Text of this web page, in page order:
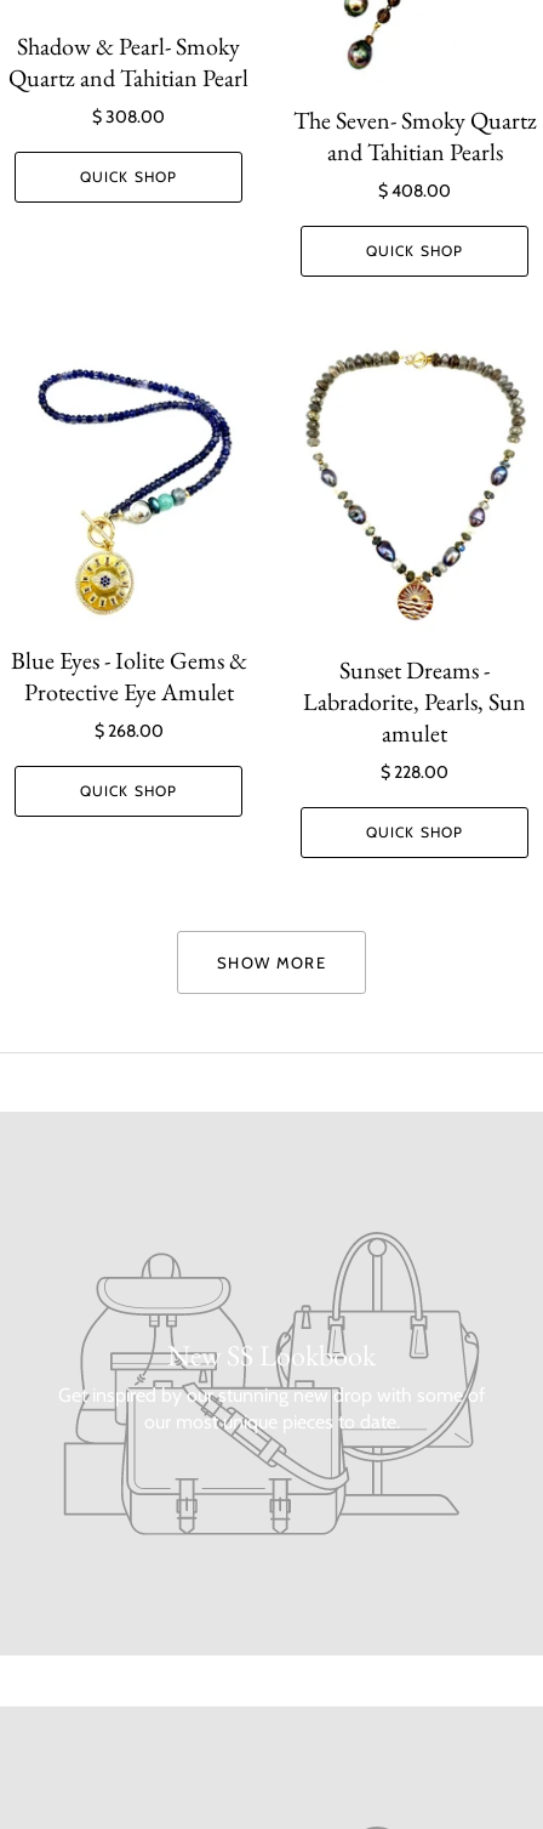
Shadow & Pearl- Smoky
Quartz and Tahitian Pearl
$ 308.00
QUICK SHOP
The Seven- Smoky Quartz
and Tahitian Pearls
$ 408.00
QUICK SHOP
Blue Eyes - Iolite Gems &
Protective Eye Amulet
$ 268.00
QUICK SHOP
Sunset Dreams -
Labradorite, Pearls, Sun
amulet
$ 228.00
QUICK SHOP
SHOW MORE
New SS Lookbook
Get inspired by our stunning new drop with some of
our most unique pieces to date.